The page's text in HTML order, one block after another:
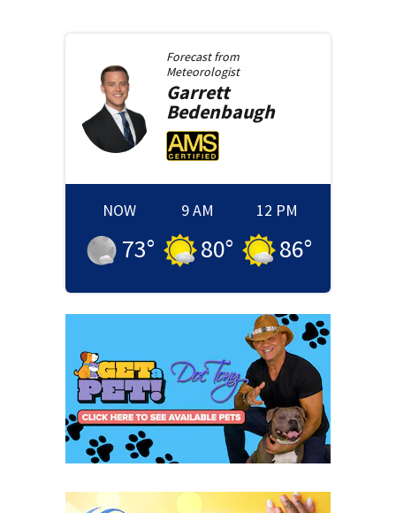
Forecast from
Meteorologist
Garrett
Bedenbaugh
NOW
73°
9 AM
80°
12 PM
86°